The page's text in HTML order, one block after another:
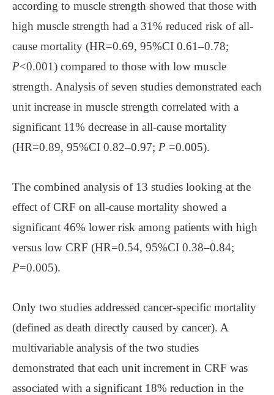
according to muscle strength showed that those with
high muscle strength had a 31% reduced risk of all-
cause mortality (HR=0.69, 95%CI 0.61–0.78;
P<0.001) compared to those with low muscle
strength. Analysis of seven studies demonstrated each
unit increase in muscle strength correlated with a
significant 11% decrease in all-cause mortality
(HR=0.89, 95%CI 0.82–0.97; P =0.005).
The combined analysis of 13 studies looking at the
effect of CRF on all-cause mortality showed a
significant 46% lower risk among patients with high
versus low CRF (HR=0.54, 95%CI 0.38–0.84;
P=0.005).
Only two studies addressed cancer-specific mortality
(defined as death directly caused by cancer). A
multivariable analysis of the two studies
demonstrated that each unit increment in CRF was
associated with a significant 18% reduction in the